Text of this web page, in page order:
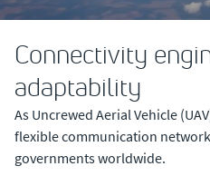
Connectivity
adaptability
As Uncrewed Aerial Vehicle
flexible communication
governments worldwide.